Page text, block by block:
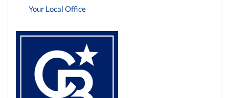
Your Local Office